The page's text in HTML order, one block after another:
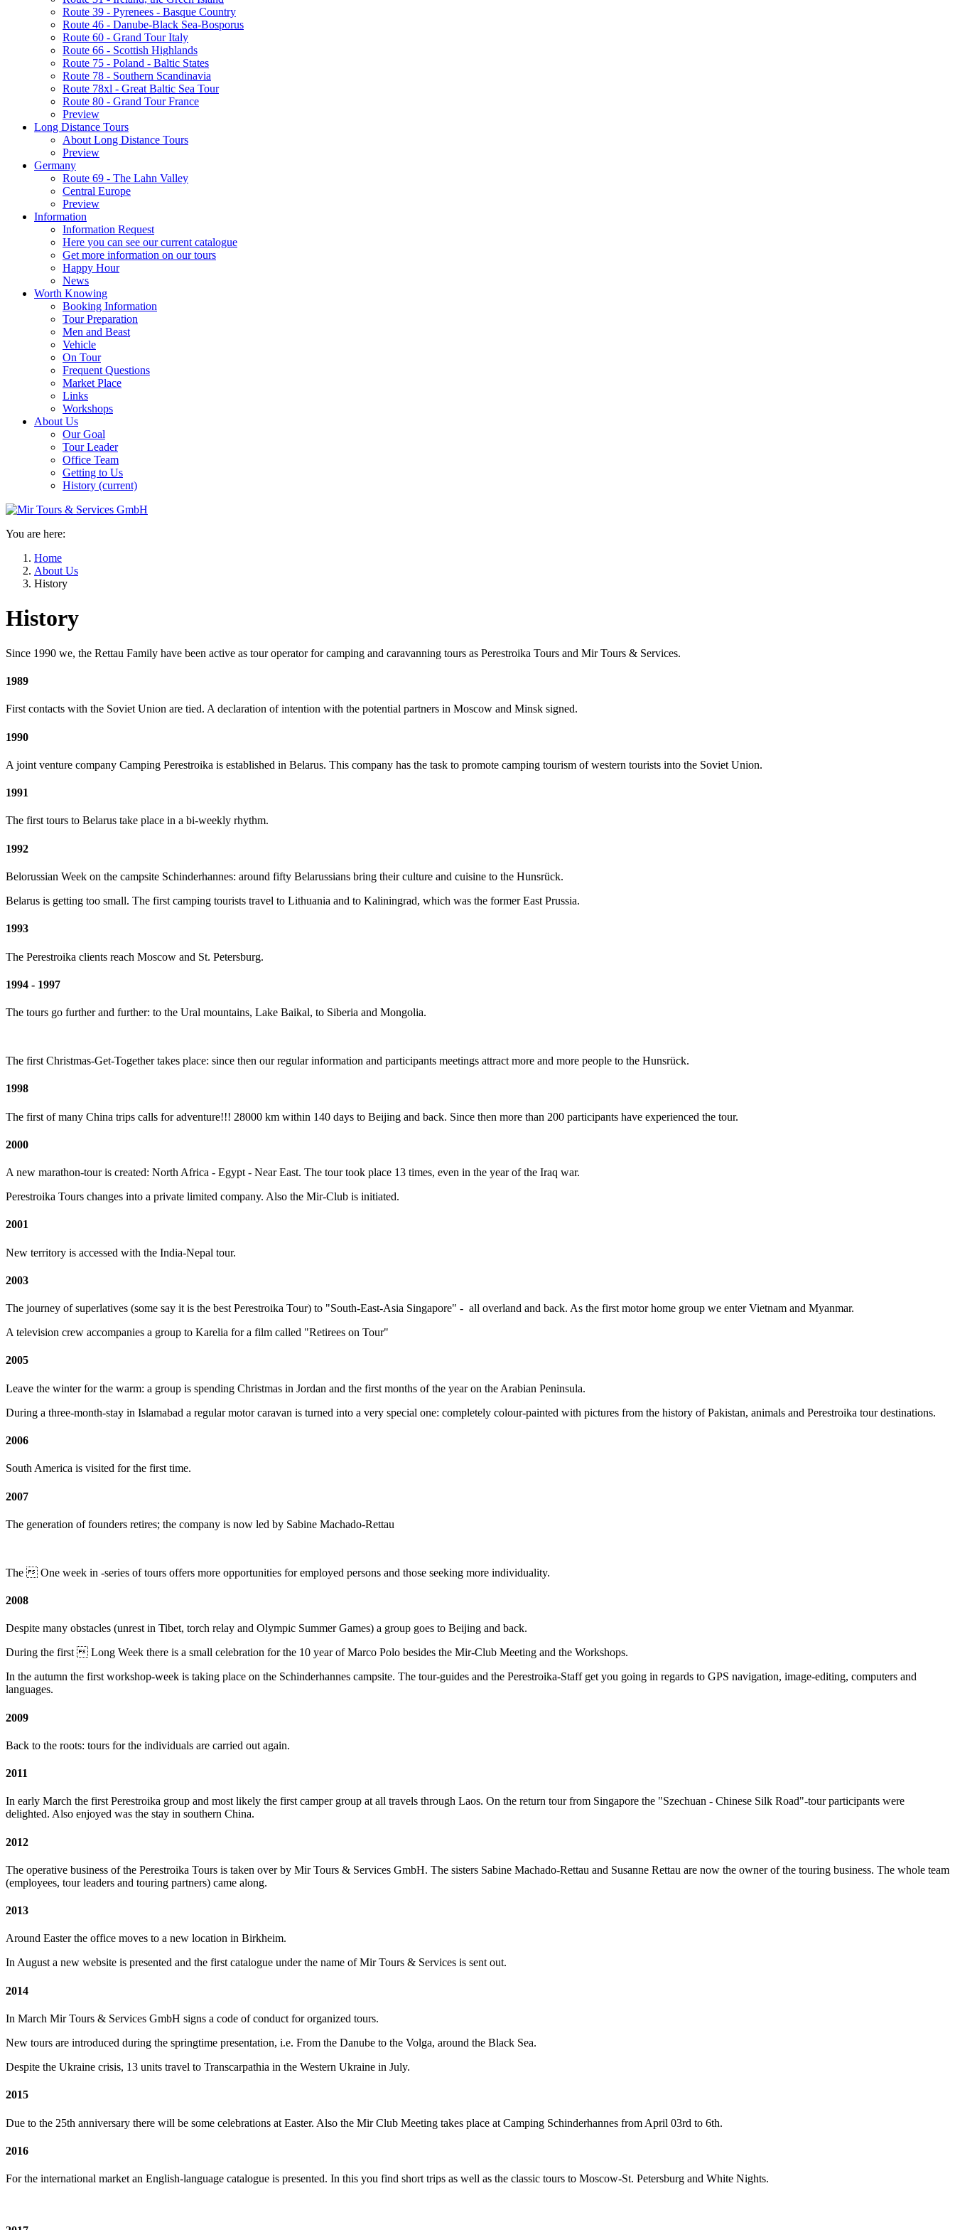
Route 39 - Pyrenees - Basque Country
Route 46 - Danube-Black Sea-Bosporus
Route 60 - Grand Tour Italy
Route 66 - Scottish Highlands
Route 75 - Poland - Baltic States
Route 78 - Southern Scandinavia
Route 78xl - Great Baltic Sea Tour
Route 80 - Grand Tour France
Preview
Long Distance Tours
About Long Distance Tours
Preview
Germany
Route 69 - The Lahn Valley
Central Europe
Preview
Information
Information Request
Here you can see our current catalogue
Get more information on our tours
Happy Hour
News
Worth Knowing
Booking Information
Tour Preparation
Men and Beast
Vehicle
On Tour
Frequent Questions
Market Place
Links
Workshops
About Us
Our Goal
Tour Leader
Office Team
Getting to Us
History (current)
You are here:
Home
About Us
History
History
Since 1990 we, the Rettau Family have been active as tour operator for camping and caravanning tours as Perestroika Tours and Mir Tours & Services.
1989
First contacts with the Soviet Union are tied. A declaration of intention with the potential partners in Moscow and Minsk signed.
1990
A joint venture company Camping Perestroika is established in Belarus. This company has the task to promote camping tourism of western tourists into the Soviet Union.
1991
The first tours to Belarus take place in a bi-weekly rhythm.
1992
Belorussian Week on the campsite Schinderhannes: around fifty Belarussians bring their culture and cuisine to the Hunsrück.
Belarus is getting too small. The first camping tourists travel to Lithuania and to Kaliningrad, which was the former East Prussia.
1993
The Perestroika clients reach Moscow and St. Petersburg.
1994 - 1997
The tours go further and further: to the Ural mountains, Lake Baikal, to Siberia and Mongolia.
The first Christmas-Get-Together takes place: since then our regular information and participants meetings attract more and more people to the Hunsrück.
1998
The first of many China trips calls for adventure!!! 28000 km within 140 days to Beijing and back. Since then more than 200 participants have experienced the tour.
2000
A new marathon-tour is created: North Africa - Egypt - Near East. The tour took place 13 times, even in the year of the Iraq war.
Perestroika Tours changes into a private limited company. Also the Mir-Club is initiated.
2001
New territory is accessed with the India-Nepal tour.
2003
The journey of superlatives (some say it is the best Perestroika Tour) to "South-East-Asia Singapore" - all overland and back. As the first motor home group we enter Vietnam and Myanmar.
A television crew accompanies a group to Karelia for a film called "Retirees on Tour"
2005
Leave the winter for the warm: a group is spending Christmas in Jordan and the first months of the year on the Arabian Peninsula.
During a three-month-stay in Islamabad a regular motor caravan is turned into a very special one: completely colour-painted with pictures from the history of Pakistan, animals and Perestroika tour destinations.
2006
South America is visited for the first time.
2007
The generation of founders retires; the company is now led by Sabine Machado-Rettau
The  One week in -series of tours offers more opportunities for employed persons and those seeking more individuality.
2008
Despite many obstacles (unrest in Tibet, torch relay and Olympic Summer Games) a group goes to Beijing and back.
During the first  Long Week there is a small celebration for the 10 year of Marco Polo besides the Mir-Club Meeting and the Workshops.
In the autumn the first workshop-week is taking place on the Schinderhannes campsite. The tour-guides and the Perestroika-Staff get you going in regards to GPS navigation, image-editing, computers and
languages.
2009
Back to the roots: tours for the individuals are carried out again.
2011
In early March the first Perestroika group and most likely the first camper group at all travels through Laos. On the return tour from Singapore the "Szechuan - Chinese Silk Road"-tour participants were
delighted. Also enjoyed was the stay in southern China.
2012
The operative business of the Perestroika Tours is taken over by Mir Tours & Services GmbH. The sisters Sabine Machado-Rettau and Susanne Rettau are now the owner of the touring business. The whole team
(employees, tour leaders and touring partners) came along.
2013
Around Easter the office moves to a new location in Birkheim.
In August a new website is presented and the first catalogue under the name of Mir Tours & Services is sent out.
2014
In March Mir Tours & Services GmbH signs a code of conduct for organized tours.
New tours are introduced during the springtime presentation, i.e. From the Danube to the Volga, around the Black Sea.
Despite the Ukraine crisis, 13 units travel to Transcarpathia in the Western Ukraine in July.
2015
Due to the 25th anniversary there will be some celebrations at Easter. Also the Mir Club Meeting takes place at Camping Schinderhannes from April 03rd to 6th.
2016
For the international market an English-language catalogue is presented. In this you find short trips as well as the classic tours to Moscow-St. Petersburg and White Nights.